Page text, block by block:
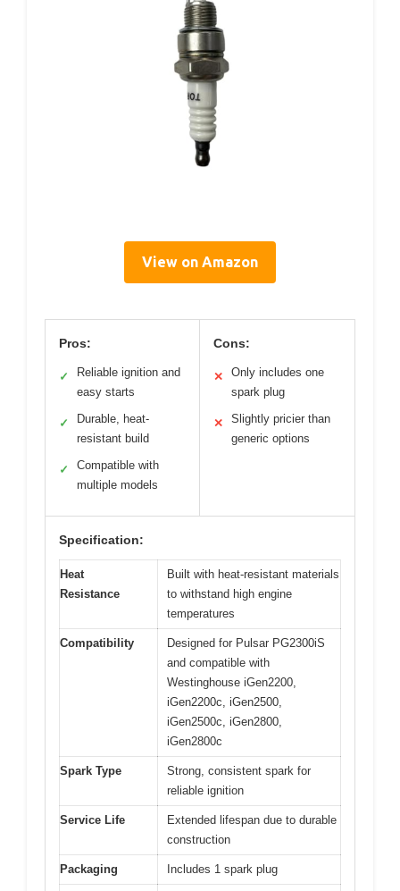
View on Amazon
Pros:
✓
Reliable ignition and
easy starts
✓
Durable, heat-
resistant build
✓
Compatible with
multiple models
Cons:
✕
Only includes one
spark plug
✕
Slightly pricier than
generic options
Specification:
Heat
Resistance
Built with heat-resistant materials
to withstand high engine
temperatures
Compatibility
Designed for Pulsar PG2300iS
and compatible with
Westinghouse iGen2200,
iGen2200c, iGen2500,
iGen2500c, iGen2800,
iGen2800c
Spark Type
Strong, consistent spark for
reliable ignition
Service Life
Extended lifespan due to durable
construction
Packaging Includes 1 spark plug